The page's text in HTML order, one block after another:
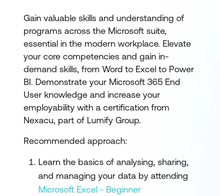
Gain valuable skills and understanding of
programs across the Microsoft suite,
essential in the modern workplace. Elevate
your core competencies and gain in-
demand skills, from Word to Excel to Power
BI. Demonstrate your Microsoft 365 End
User knowledge and increase your
employability with a certification from
Nexacu, part of Lumify Group.
Recommended approach:
Learn the basics of analysing, sharing,
and managing your data by attending
Microsoft Excel - Beginner